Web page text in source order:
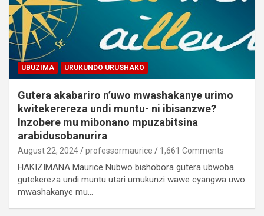
UBUZIMA URUKUNDO URUSHAKO
Gutera akabariro n’uwo mwashakanye urimo
kwitekerereza undi muntu- ni ibisanzwe?
Inzobere mu mibonano mpuzabitsina
arabidusobanurira
August 22, 2024 professormaurice 1,661 Comments
HAKIZIMANA Maurice Nubwo bishobora gutera ubwoba
gutekereza undi muntu utari umukunzi wawe cyangwa uwo
mwashakanye mu…